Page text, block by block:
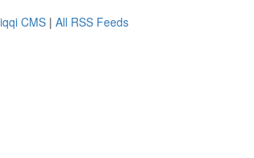
CMS | All RSS Feeds